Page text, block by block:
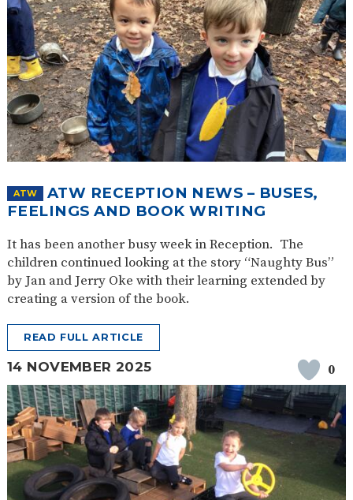
ATW
ATW RECEPTION NEWS – BUSES,
FEELINGS AND BOOK WRITING
It has been another busy week in Reception. The
children continued looking at the story “Naughty Bus”
by Jan and Jerry Oke with their learning extended by
creating a version of the book.
READ FULL ARTICLE
14 NOVEMBER 2025 0